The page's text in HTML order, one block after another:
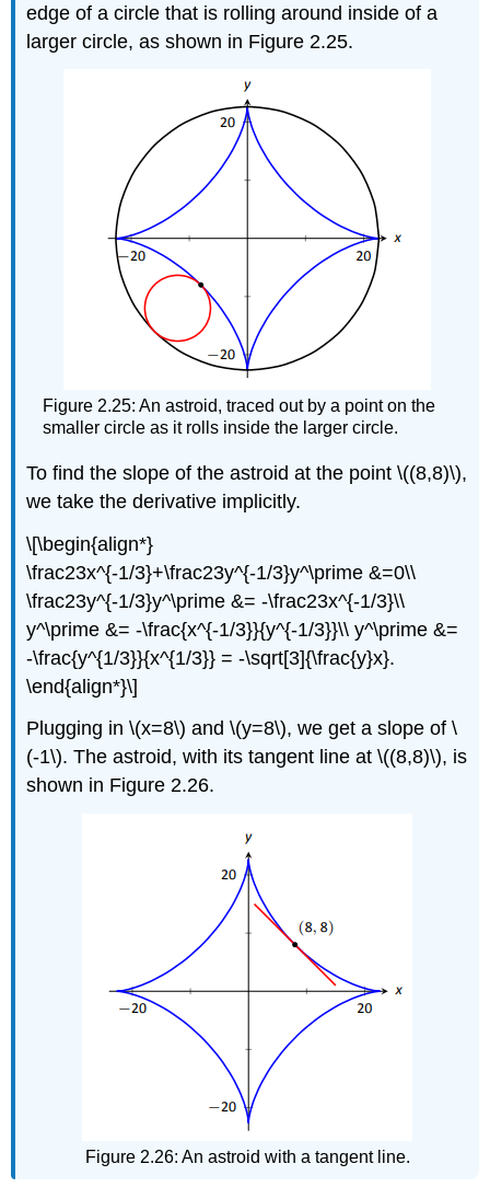
edge of a circle that is rolling around inside of a
larger circle, as shown in Figure 2.25.
Figure 2.25: An astroid, traced out by a point on the
smaller circle as it rolls inside the larger circle.
To find the slope of the astroid at the point \((8,8)\),
we take the derivative implicitly.
\[\begin{align*}
\frac23x^{-1/3}+\frac23y^{-1/3}y^\prime &=0\\
\frac23y^{-1/3}y^\prime &= -\frac23x^{-1/3}\\
y^\prime &= -\frac{x^{-1/3}}{y^{-1/3}}\\ y^\prime &=
-\frac{y^{1/3}}{x^{1/3}} = -\sqrt[3]{\frac{y}x}.
\end{align*}\]
Plugging in \(x=8\) and \(y=8\), we get a slope of \
(-1\). The astroid, with its tangent line at \((8,8)\), is
shown in Figure 2.26.
Figure 2.26: An astroid with a tangent line.